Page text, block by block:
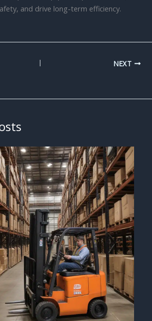
and drive long-term efficiency.
NEXT